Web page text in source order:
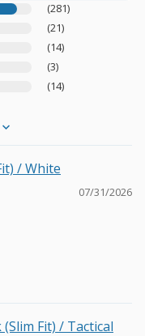
(281)
(21)
(14)
(3)
(14)
/ White
07/31/2026
Fit) / Tactical